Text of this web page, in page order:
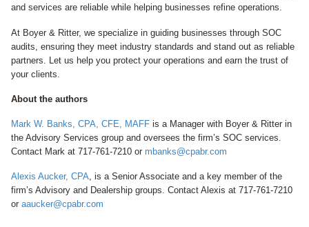
and services are reliable while helping businesses refine operations.
At Boyer & Ritter, we specialize in guiding businesses through SOC
audits, ensuring they meet industry standards and stand out as reliable
partners. Let us help you protect your operations and earn the trust of
your clients.
About the authors
Mark W. Banks, CPA, CFE, MAFF is a Manager with Boyer & Ritter in
the Advisory Services group and oversees the firm’s SOC services.
Contact Mark at 717-761-7210 or mbanks@cpabr.com
Alexis Aucker, CPA, is a Senior Associate and a key member of the
firm’s Advisory and Dealership groups. Contact Alexis at 717-761-7210
or aaucker@cpabr.com